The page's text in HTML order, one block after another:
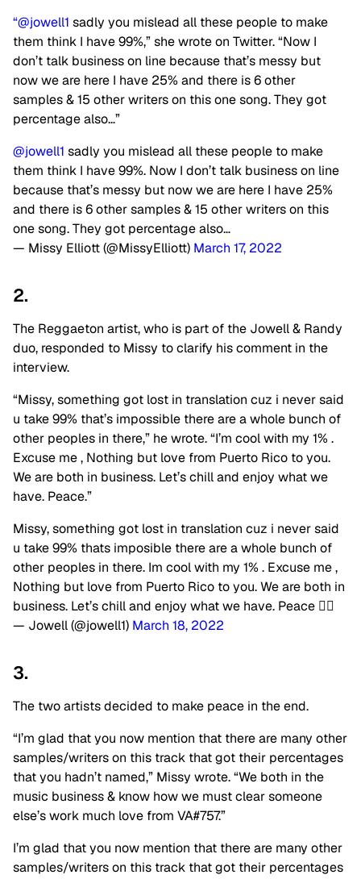
“@jowell1 sadly you mislead all these people to make
them think I have 99%,” she wrote on Twitter. “Now I
don’t talk business on line because that’s messy but
now we are here I have 25% and there is 6 other
samples & 15 other writers on this one song. They got
percentage also…”
@jowell1 sadly you mislead all these people to make
them think I have 99%. Now I don’t talk business on line
because that’s messy but now we are here I have 25%
and there is 6 other samples & 15 other writers on this
one song. They got percentage also…
— Missy Elliott (@MissyElliott) March 17, 2022
2.
The Reggaeton artist, who is part of the Jowell & Randy
duo, responded to Missy to clarify his comment in the
interview.
“Missy, something got lost in translation cuz i never said
u take 99% that’s impossible there are a whole bunch of
other peoples in there,” he wrote. “I’m cool with my 1% .
Excuse me , Nothing but love from Puerto Rico to you.
We are both in business. Let’s chill and enjoy what we
have. Peace.”
Missy, something got lost in translation cuz i never said
u take 99% thats imposible there are a whole bunch of
other peoples in there. Im cool with my 1% . Excuse me ,
Nothing but love from Puerto Rico to you. We are both in
business. Let’s chill and enjoy what we have. Peace ✌🏻
— Jowell (@jowell1) March 18, 2022
3.
The two artists decided to make peace in the end.
“I’m glad that you now mention that there are many other
samples/writers on this track that got their percentages
that you hadn’t named,” Missy wrote. “We both in the
music business & know how we must clear someone
else’s work much love from VA#757.”
I’m glad that you now mention that there are many other
samples/writers on this track that got their percentages